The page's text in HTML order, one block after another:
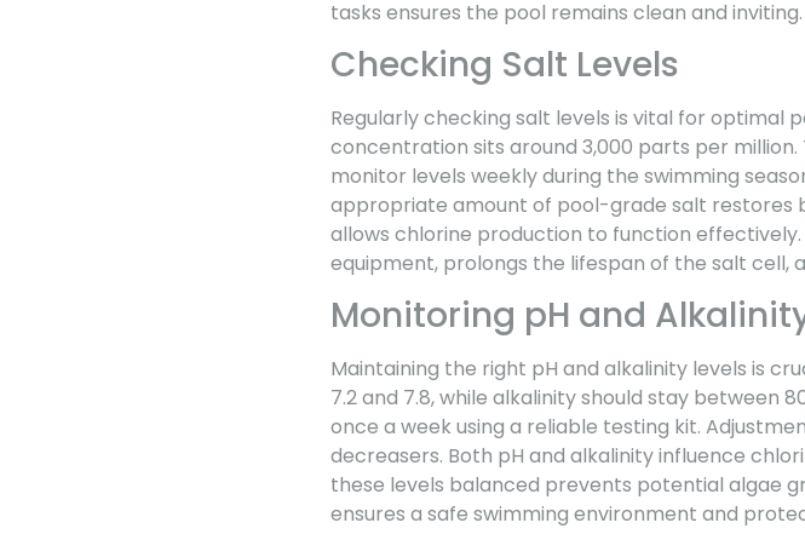
tasks ensures the pool remains clean and inviting.
Checking Salt Levels
Regularly checking salt levels is vital for optimal
concentration sits around 3,000 parts per
monitor levels weekly during the swimming
appropriate amount of pool-grade salt restores
allows chlorine production to function
equipment, prolongs the lifespan of the salt cell,
Monitoring pH and
Maintaining the right pH and alkalinity levels is
7.2 and 7.8, while alkalinity should stay between
once a week using a reliable testing kit.
decreasers. Both pH and alkalinity influence
these levels balanced prevents potential algae
ensures a safe swimming environment and